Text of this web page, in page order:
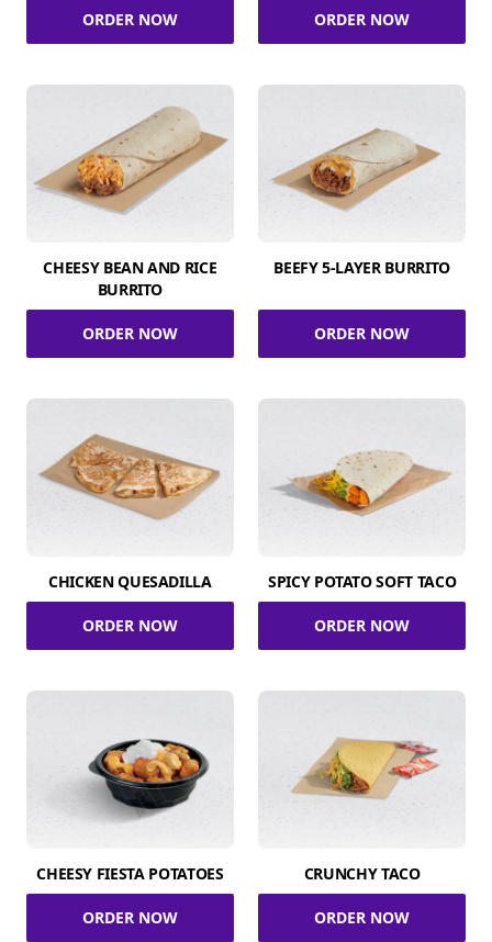
ORDER NOW ORDER NOW
CHEESY BEAN AND RICE
BURRITO
ORDER NOW
BEEFY 5-LAYER BURRITO
ORDER NOW
CHICKEN QUESADILLA
ORDER NOW
SPICY POTATO SOFT TACO
ORDER NOW
CHEESY FIESTA POTATOES
ORDER NOW
CRUNCHY TACO
ORDER NOW